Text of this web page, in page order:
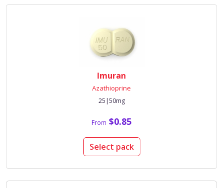
Imuran
Azathioprine
25|50mg
From $0.85
Select pack